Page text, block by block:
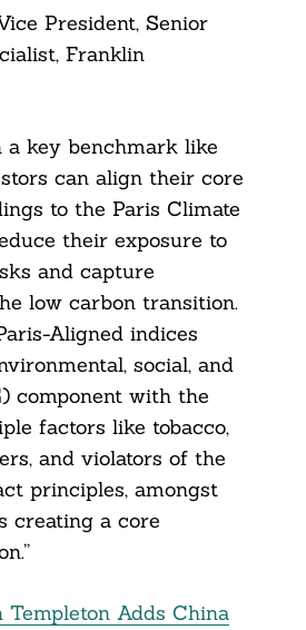
President, Senior
Franklin
key benchmark like
can align their core
to the Paris Climate
their exposure to
and capture
low carbon transition.
Aligned indices
social, and
component with the
factors like tobacco,
and violators of the
principles, amongst
creating a core
Templeton Adds China